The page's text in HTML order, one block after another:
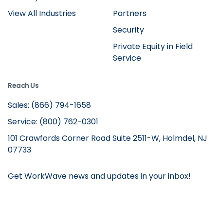
View All Industries
Partners
Security
Private Equity in Field
Service
Reach Us
Sales: (866) 794-1658
Service: (800) 762-0301
101 Crawfords Corner Road Suite 2511-W, Holmdel, NJ
07733
Get WorkWave news and updates in your inbox!